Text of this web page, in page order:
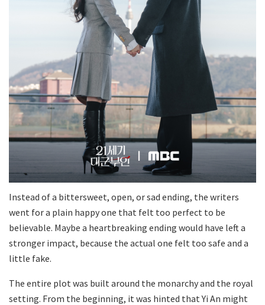
Instead of a bittersweet, open, or sad ending, the writers
went for a plain happy one that felt too perfect to be
believable. Maybe a heartbreaking ending would have left a
stronger impact, because the actual one felt too safe and a
little fake.
The entire plot was built around the monarchy and the royal
setting. From the beginning, it was hinted that Yi An might